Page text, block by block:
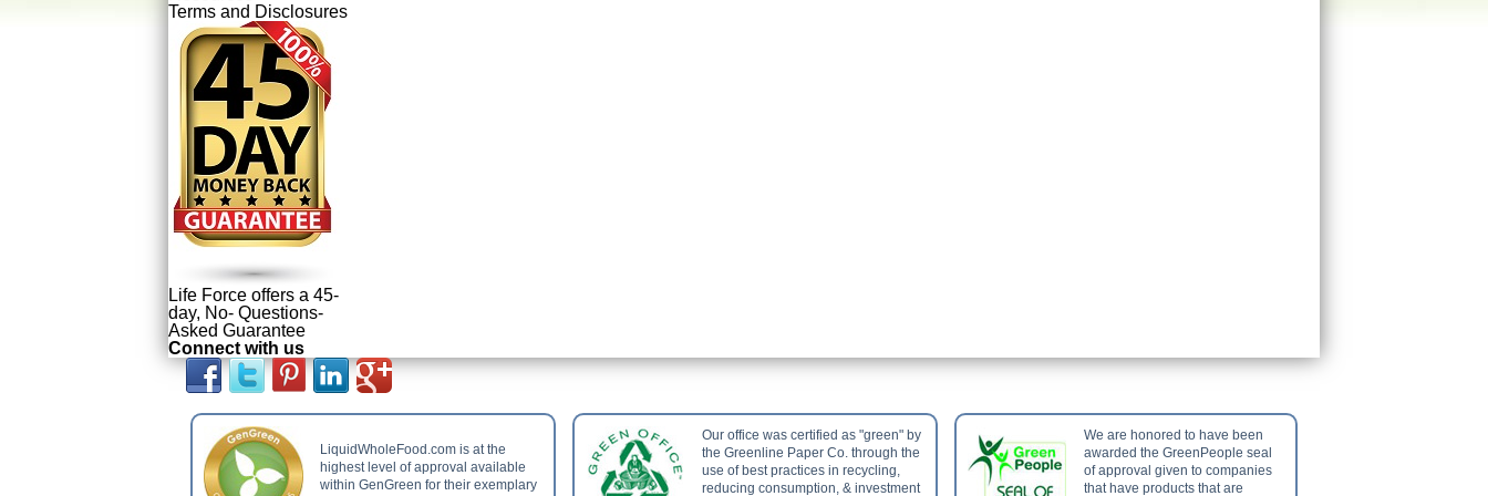
Terms and Disclosures
Life Force offers a 45-
day, No- Questions-
Asked Guarantee
Connect with us
LiquidWholeFood.com is at the
highest level of approval available
within GenGreen for their exemplary
Our office was certified as "green" by
the Greenline Paper Co. through the
use of best practices in recycling,
reducing consumption, & investment
We are honored to have been
awarded the GreenPeople seal
of approval given to companies
that have products that are